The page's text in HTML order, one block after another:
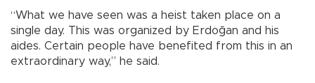
“What we have seen was a heist taken place on a
single day. This was organized by Erdoğan and his
aides. Certain people have benefited from this in an
extraordinary way,” he said.